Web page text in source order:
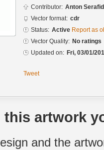
Contributor: Anton
Vector format: cdr
Status: Active Report as
Vector Quality: No ratings
Updated on: Fri, 03/01/
Tweet
this artwork
and the